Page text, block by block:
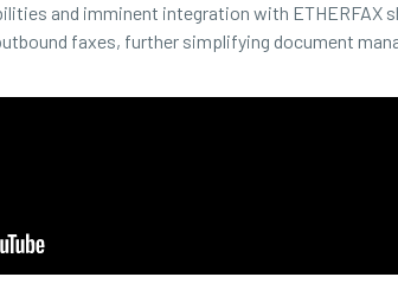
and imminent integration with ETHERFAX
faxes, further simplifying document